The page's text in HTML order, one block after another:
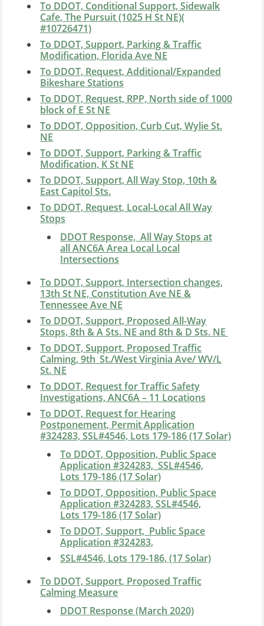
To DDOT, Conditional Support, Sidewalk
Cafe, The Pursuit (1025 H St NE)(
#10726471)
To DDOT, Support, Parking & Traffic
Modification, Florida Ave NE
To DDOT, Request, Additional/Expanded
Bikeshare Stations
To DDOT, Request, RPP, North side of 1000
block of E St NE
To DDOT, Opposition, Curb Cut, Wylie St.
NE
To DDOT, Support, Parking & Traffic
Modification, K St NE
To DDOT, Support, All Way Stop, 10th &
East Capitol Sts.
To DDOT, Request, Local-Local All Way
Stops
DDOT Response, All Way Stops at
all ANC6A Area Local Local
Intersections
To DDOT, Support, Intersection changes,
13th St NE, Constitution Ave NE &
Tennessee Ave NE
To DDOT, Support, Proposed All-Way
Stops, 8th & A Sts. NE and 8th & D Sts. NE
To DDOT, Support, Proposed Traffic
Calming, 9th_St./West Virginia Ave/ WV/L
St. NE
To DDOT, Request for Traffic Safety
Investigations, ANC6A – 11 Locations
To DDOT, Request for Hearing
Postponement, Permit Application
#324283, SSL#4546, Lots 179-186 (17 Solar)
To DDOT, Opposition, Public Space
Application #324283, SSL#4546,
Lots 179-186 (17 Solar)
To DDOT, Opposition, Public Space
Application #324283, SSL#4546,
Lots 179-186 (17 Solar)
To DDOT, Support, Public Space
Application #324283,
SSL#4546, Lots 179-186, (17 Solar)
To DDOT, Support, Proposed Traffic
Calming Measure
DDOT Response (March 2020)